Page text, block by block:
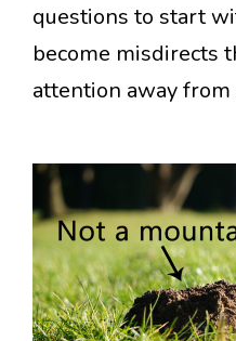
questions to start
become misdirects
attention away from